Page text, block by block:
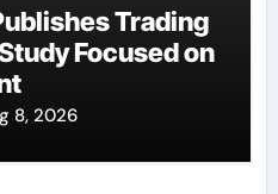
Trading
Focused on
8, 2026